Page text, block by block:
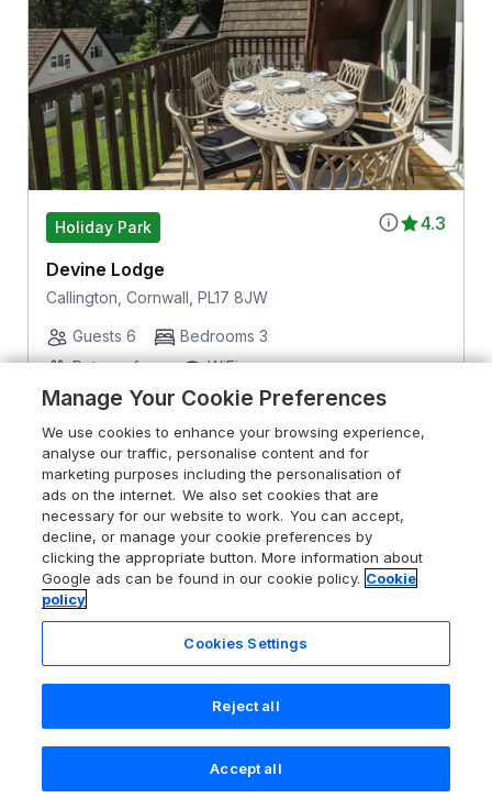
4.3
Holiday Park
Devine Lodge
Callington, Cornwall, PL17 8JW
Guests 6
Bedrooms 3
Pets go free
WiFi
for 7 nights From£395
Search Saved Account
Manage Your Cookie Preferences
We use cookies to enhance your browsing experience,
analyse our traffic, personalise content and for
marketing purposes including the personalisation of
ads on the internet. We also set cookies that are
necessary for our website to work. You can accept,
decline, or manage your cookie preferences by
clicking the appropriate button. More information about
Google ads can be found in our cookie policy. Cookie
policy
Cookies Settings
Reject all
Accept all